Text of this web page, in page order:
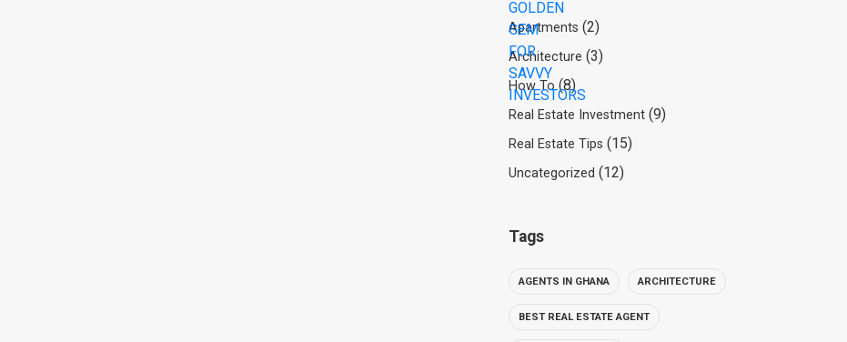
Apartments (2)
Architecture (3)
How To(8)
Real Estate Investment (9)
Real Estate Tips (15)
Uncategorized (12)
Tags
AGENTS IN GHANA ARCHITECTURE
BEST REAL ESTATE AGENT